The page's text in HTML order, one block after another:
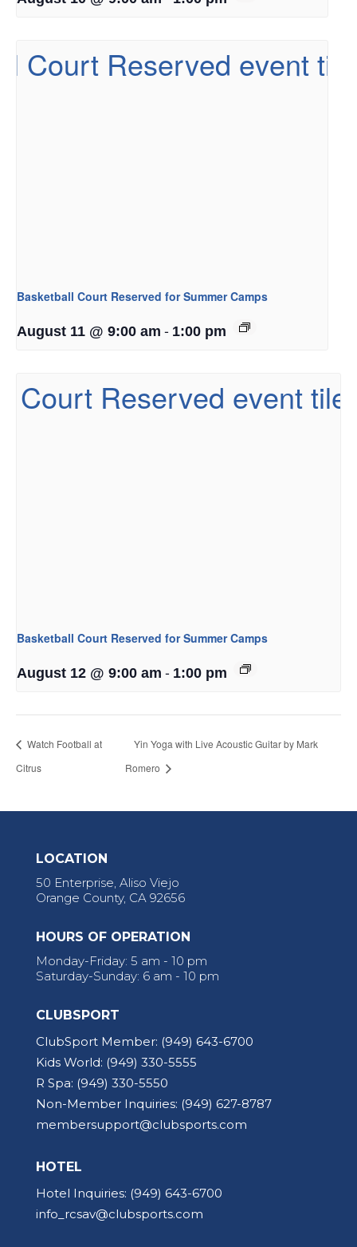
Basketball Court Reserved for Summer Camps
August 11 @ 9:00 am - 1:00 pm
Basketball Court Reserved for Summer Camps
August 12 @ 9:00 am - 1:00 pm
Watch Football at
Citrus
Yin Yoga with Live Acoustic Guitar by Mark
Romero
LOCATION
50 Enterprise, Aliso Viejo
Orange County, CA 92656
HOURS OF OPERATION
Monday-Friday: 5 am - 10 pm
Saturday-Sunday: 6 am - 10 pm
CLUBSPORT
ClubSport Member: (949) 643-6700
Kids World: (949) 330-5555
R Spa: (949) 330-5550
Non-Member Inquiries: (949) 627-8787
membersupport@clubsports.com
HOTEL
Hotel Inquiries: (949) 643-6700
info_rcsav@clubsports.com